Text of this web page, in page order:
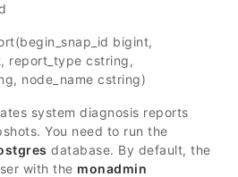
bigint,
report_type cstring,
node_name cstring)
system diagnosis reports
You need to run the
database. By default, the
with the monadmin